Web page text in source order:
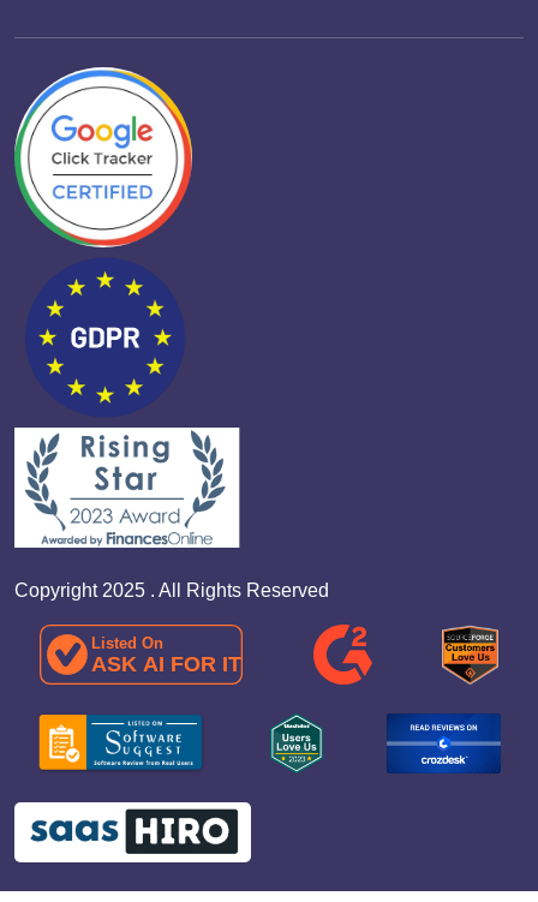
Copyright 2025 . All Rights Reserved